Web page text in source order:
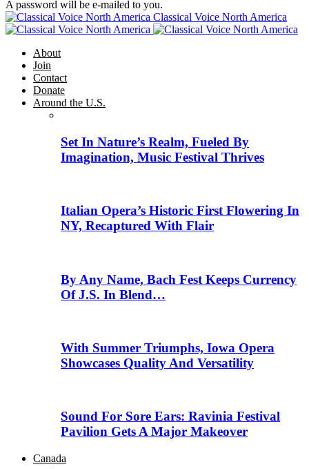
A password will be e-mailed to you.
Classical Voice North America
About
Join
Contact
Donate
Around the U.S.
Set In Nature’s Realm, Fueled By
Imagination, Music Festival Thrives
Italian Opera’s Historic First Flowering In
NY, Recaptured With Flair
By Any Name, Bach Fest Keeps Currency
Of J.S. In Blend…
With Summer Triumphs, Iowa Opera
Showcases Quality And Versatility
Sound For Sore Ears: Ravinia Festival
Pavilion Gets A Major Makeover
Canada